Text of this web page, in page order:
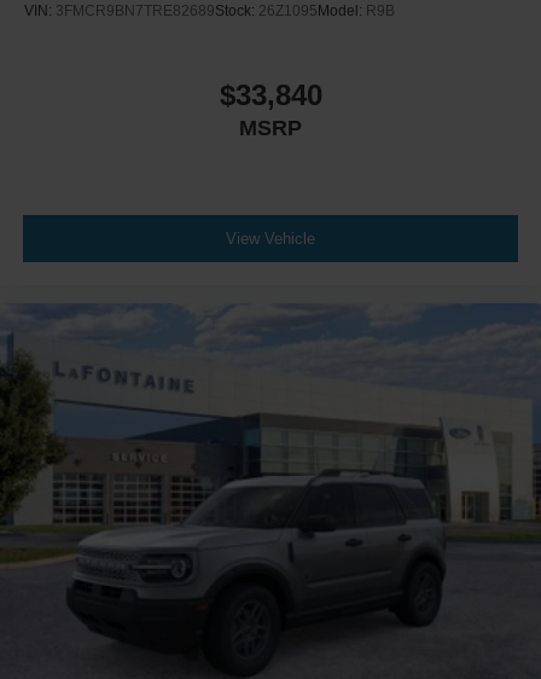
VIN: 3FMCR9BN7TRE82689Stock: 26Z1095 Model: R9B
$33,840
MSRP
View Vehicle